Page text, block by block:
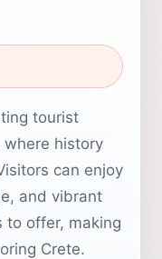
tourist
where history
can enjoy
and vibrant
to offer, making
Crete.